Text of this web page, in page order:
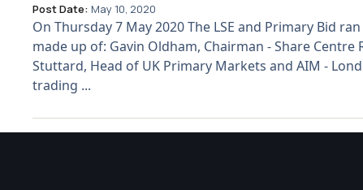
Post Date: May 10, 2020
On Thursday 7 May 2020 The LSE and Primary Bid
made up of: Gavin Oldham, Chairman - Share
Stuttard, Head of UK Primary Markets and AIM -
trading ...